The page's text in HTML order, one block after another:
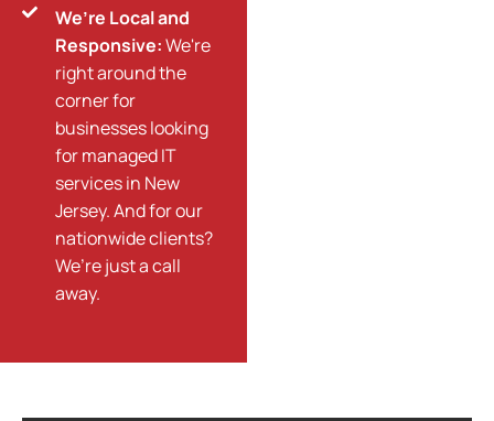
We’re Local and
Responsive:We're
right around the
corner for
businesses looking
for managed IT
services in New
Jersey. And for our
nationwide clients?
We’re just a call
away.